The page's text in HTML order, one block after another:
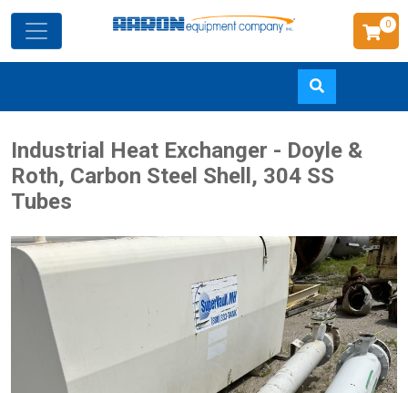
to
main
0
Industrial Heat Exchanger - Doyle &
Roth, Carbon Steel Shell, 304 SS
Tubes